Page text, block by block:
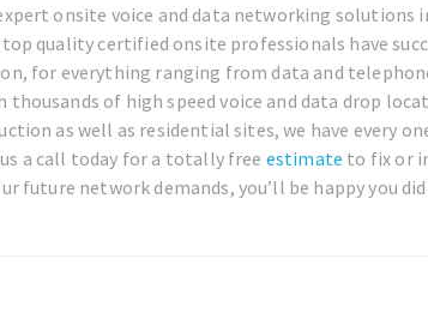
onsite voice and data networking solutions
quality certified onsite professionals have
for everything ranging from data and
of high speed voice and data drop
as well as residential sites, we have every
a call today for a totally free estimate to fix or
future network demands, you’ll be happy you